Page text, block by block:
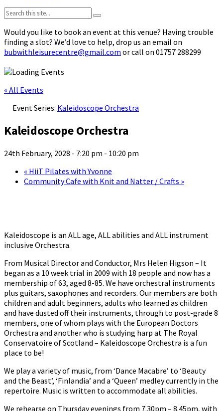
Search:
Would you like to book an event at this venue? Having trouble
finding a slot? We’d love to help, drop us an email on
bubwithleisurecentre@gmail.com or call on 01757 288299
« All Events
Event Series: Kaleidoscope Orchestra
Kaleidoscope Orchestra
24th February, 2028 - 7:20 pm - 10:20 pm
« HiiT Pilates with Yvonne
Community Cafe with Knit and Natter / Crafts »
Kaleidoscope is an ALL age, ALL abilities and ALL instrument
inclusive Orchestra.
From Musical Director and Conductor, Mrs Helen Higson – It
began as a 10 week trial in 2009 with 18 people and now has a
membership of 63, aged 8-85. We have orchestral instruments
plus guitars, saxophones and recorders. Our members are both
children and adult beginners, adults who learned as children
and have dusted off their instruments, through to post-grade 8
members, one of whom plays with the European Doctors
Orchestra and another who is studying harp at The Royal
Conservatoire of Scotland – Kaleidoscope Orchestra is a fun
place to be!
We play a variety of music, from ‘Dance Macabre’ to ‘Beauty
and the Beast’, ‘Finlandia’ and a ‘Queen’ medley currently in the
repertoire. Music is written to accommodate all abilities.
We rehearse on Thursday evenings from 7.30pm – 8.45pm, with